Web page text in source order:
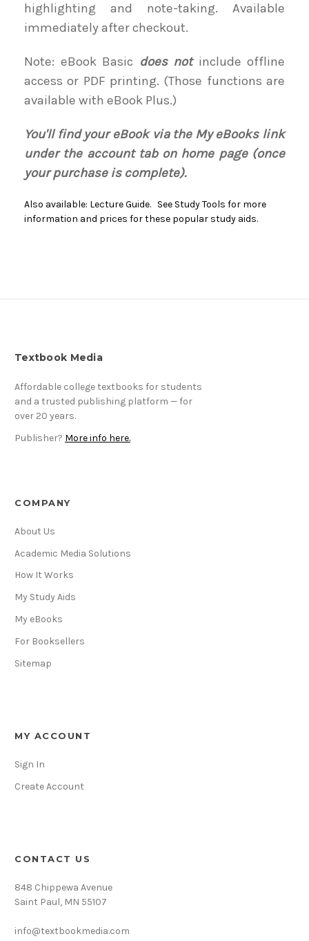
highlighting and note-taking. Available
immediately after checkout.
Note: eBook Basic does notinclude offline
access or PDF printing. (Those functions are
available with eBook Plus.)
You'll find your eBook via the My eBooks link
under the account tab on home page (once
your purchase is complete).
Also available: Lecture Guide. See Study Tools for more
information and prices for these popular study aids.
Textbook Media
Affordable college textbooks for students
and a trusted publishing platform — for
over 20 years.
Publisher? More info here.
COMPANY
About Us
Academic Media Solutions
How It Works
My Study Aids
My eBooks
For Booksellers
Sitemap
MY ACCOUNT
Sign In
Create Account
CONTACT US
848 Chippewa Avenue
Saint Paul, MN 55107
info@textbookmedia.com